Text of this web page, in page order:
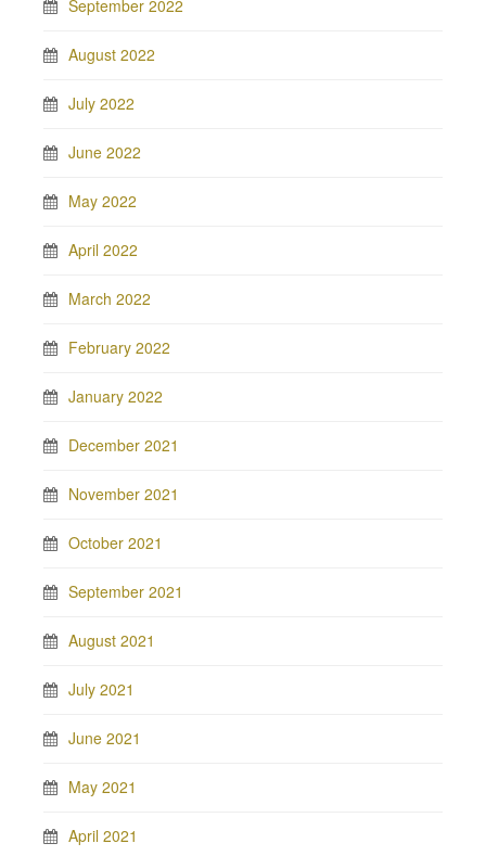
September 2022
August 2022
July 2022
June 2022
May 2022
April 2022
March 2022
February 2022
January 2022
December 2021
November 2021
October 2021
September 2021
August 2021
July 2021
June 2021
May 2021
April 2021